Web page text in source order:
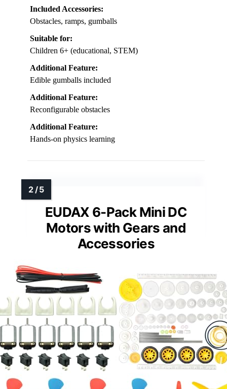
Included Accessories:
Obstacles, ramps, gumballs
Suitable for:
Children 6+ (educational, STEM)
Additional Feature:
Edible gumballs included
Additional Feature:
Reconfigurable obstacles
Additional Feature:
Hands-on physics learning
EUDAX 6-Pack Mini DC
Motors with Gears and
Accessories